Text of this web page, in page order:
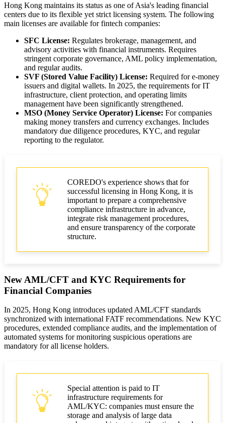
Hong Kong maintains its status as one of Asia's leading financial
centers due to its flexible yet strict licensing system. The following
main licenses are available for fintech companies:
SFC License: Regulates brokerage, management, and
advisory activities with financial instruments. Requires
stringent corporate governance, AML policy implementation,
and regular audits.
SVF (Stored Value Facility) License: Required for e-money
issuers and digital wallets. In 2025, the requirements for IT
infrastructure, client protection, and operating limits
management have been significantly strengthened.
MSO (Money Service Operator) License: For companies
making money transfers and currency exchanges. Includes
mandatory due diligence procedures, KYC, and regular
reporting to the regulator.
COREDO's experience shows that for
successful licensing in Hong Kong, it is
important to prepare a comprehensive
compliance infrastructure in advance,
integrate risk management procedures,
and ensure transparency of the corporate
structure.
New AML/CFT and KYC Requirements for
Financial Companies
In 2025, Hong Kong introduces updated AML/CFT standards
synchronized with international FATF recommendations. New KYC
procedures, extended compliance audits, and the implementation of
automated systems for monitoring suspicious operations are
mandatory for all license holders.
Special attention is paid to IT
infrastructure requirements for
AML/KYC: companies must ensure the
storage and analysis of large data